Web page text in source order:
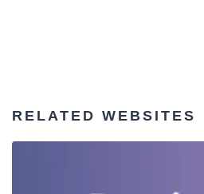
RELATED WEBSITES